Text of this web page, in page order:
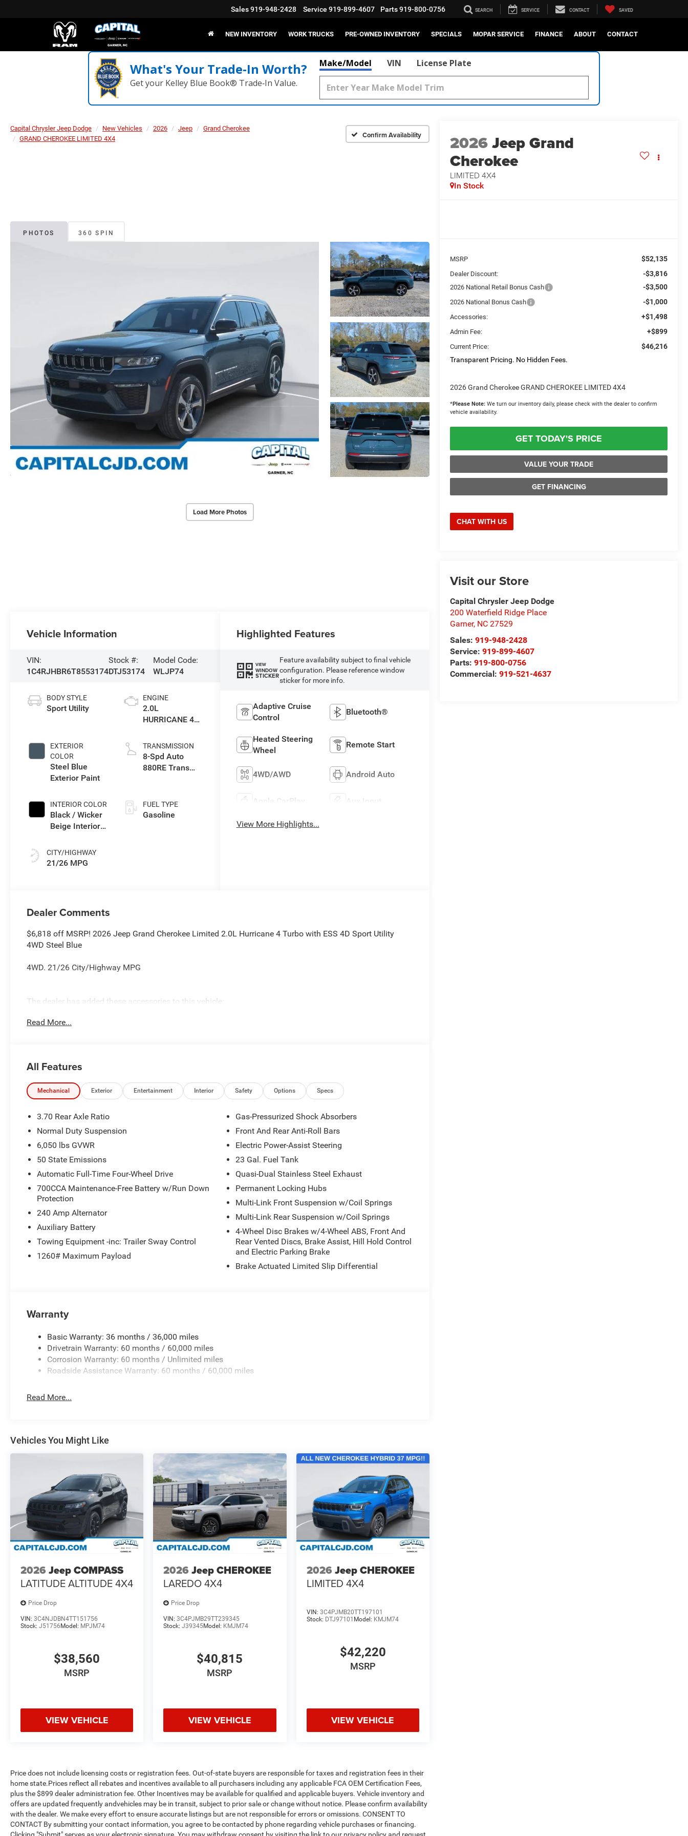
Sales919-948-2428 Service 919-899-4607 Parts919-800-0756 SEARCH SERVICE CONTACT SAVED
NEW INVENTORY WORK TRUCKS PRE-OWNED INVENTORY SPECIALS MOPAR SERVICE FINANCE ABOUT CONTACT
What's Your Trade‑In Worth?
Get your Kelley Blue Book® Trade‑In Value.
Make/Model VIN License Plate
Capital Chrysler Jeep Dodge New Vehicles 2026 Jeep
Grand Cherokee
GRAND CHEROKEE LIMITED 4X4
Confirm Availability
PHOTOS 360 SPIN
Load More Photos
2026Jeep Grand
Cherokee
LIMITED 4X4
In Stock
MSRP $52,135
Dealer Discount: -$3,816
2026 National Retail Bonus Cash -$3,500
2026 National Bonus Cash -$1,000
Accessories: +$1,498
Admin Fee: +$899
Current Price:
$46,216
Transparent Pricing. No Hidden Fees.
2026 Grand Cherokee GRAND CHEROKEE LIMITED 4X4
*Please Note: We turn our inventory daily, please check with the dealer to confirm
vehicle availability.
GET TODAY'S PRICE
VALUE YOUR TRADE
GET FINANCING
CHAT WITH US
Visit our Store
Capital Chrysler Jeep Dodge
200 Waterfield Ridge Place
Garner, NC 27529
Sales:919-948-2428
Service:919-899-4607
Parts:919-800-0756
Commercial:919-521-4637
Vehicle Information
VIN:
1C4RJHBR6T8553174
Stock #:
DTJ53174
Model Code:
WLJP74
BODY STYLE
Sport Utility
EXTERIOR
COLOR
Steel Blue
Exterior Paint
INTERIOR COLOR
Black / Wicker
Beige Interior
CITY/HIGHWAY
21/26 MPG
ENGINE
2.0L
HURRICANE 4
TRANSMISSION
8-Spd Auto
880RE Trans
FUEL TYPE
Gasoline
Highlighted Features
VIEW
WINDOW
STICKER
Feature availability subject to final vehicle
configuration. Please reference window
sticker for more info.
Adaptive Cruise
Control
Bluetooth®
Heated Steering
Wheel
Remote Start
4WD/AWD Android Auto
Apple CarPlay Aux Input
View More Highlights...
Dealer Comments
$6,818 off MSRP! 2026 Jeep Grand Cherokee Limited 2.0L Hurricane 4 Turbo with ESS 4D Sport Utility
4WD Steel Blue
4WD. 21/26 City/Highway MPG
The dealer has added these accessories to this vehicle:
- CAPITAL 3M PROTECTION ($599) Price includes: current rebates, and is plus tax, tags, dealer added
Read More...
All Features
Mechanical Exterior Entertainment Interior Safety Options Specs
3.70 Rear Axle Ratio
Normal Duty Suspension
6,050 lbs GVWR
50 State Emissions
Automatic Full-Time Four-Wheel Drive
700CCA Maintenance-Free Battery w/Run Down
Protection
240 Amp Alternator
Auxiliary Battery
Towing Equipment -inc: Trailer Sway Control
1260# Maximum Payload
Gas-Pressurized Shock Absorbers
Front And Rear Anti-Roll Bars
Electric Power-Assist Steering
23 Gal. Fuel Tank
Quasi-Dual Stainless Steel Exhaust
Permanent Locking Hubs
Multi-Link Front Suspension w/Coil Springs
Multi-Link Rear Suspension w/Coil Springs
4-Wheel Disc Brakes w/4-Wheel ABS, Front And
Rear Vented Discs, Brake Assist, Hill Hold Control
and Electric Parking Brake
Brake Actuated Limited Slip Differential
Warranty
Basic Warranty: 36 months / 36,000 miles
Drivetrain Warranty: 60 months / 60,000 miles
Corrosion Warranty: 60 months / Unlimited miles
Roadside Assistance Warranty: 60 months / 60,000 miles
Read More...
Vehicles You Might Like
2026 Jeep COMPASS
LATITUDE ALTITUDE 4X4
Price Drop
VIN: 3C4NJDBN4TT151756
Stock: J51756Model: MPJM74
$38,560
MSRP
VIEW VEHICLE
2026 Jeep CHEROKEE
LAREDO 4X4
Price Drop
VIN:3C4PJMB29TT239345
Stock:J39345Model: KMJM74
$40,815
MSRP
VIEW VEHICLE
2026 Jeep CHEROKEE
LIMITED 4X4
VIN: 3C4PJMB20TT197101
Stock: DTJ97101 Model: KMJM74
$42,220
MSRP
VIEW VEHICLE
Price does not include licensing costs or registration fees. Out-of-state buyers are responsible for taxes and registration fees in their
home state.Prices reflect all rebates and incentives available to all purchasers including any applicable FCA OEM Certification Fees,
plus the $899 dealer administration fee. Other Incentives may be available for qualified and applicable buyers. Vehicle inventory and
offers are updated frequently andvehicles may be in transit, subject to prior sale or change without notice. Please confirm availability
with the dealer. We make every effort to ensure accurate listings but are not responsible for errors or omissions. CONSENT TO
CONTACT By submitting your contact information, you agree to be contacted by phone regarding vehicle purchases or financing.
Clicking "Submit" serves as your electronic signature. You may withdraw consent by visiting the link to our privacy policy and request